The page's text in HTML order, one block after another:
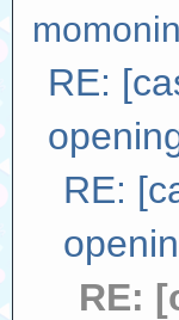
RE:
RE:
RE: